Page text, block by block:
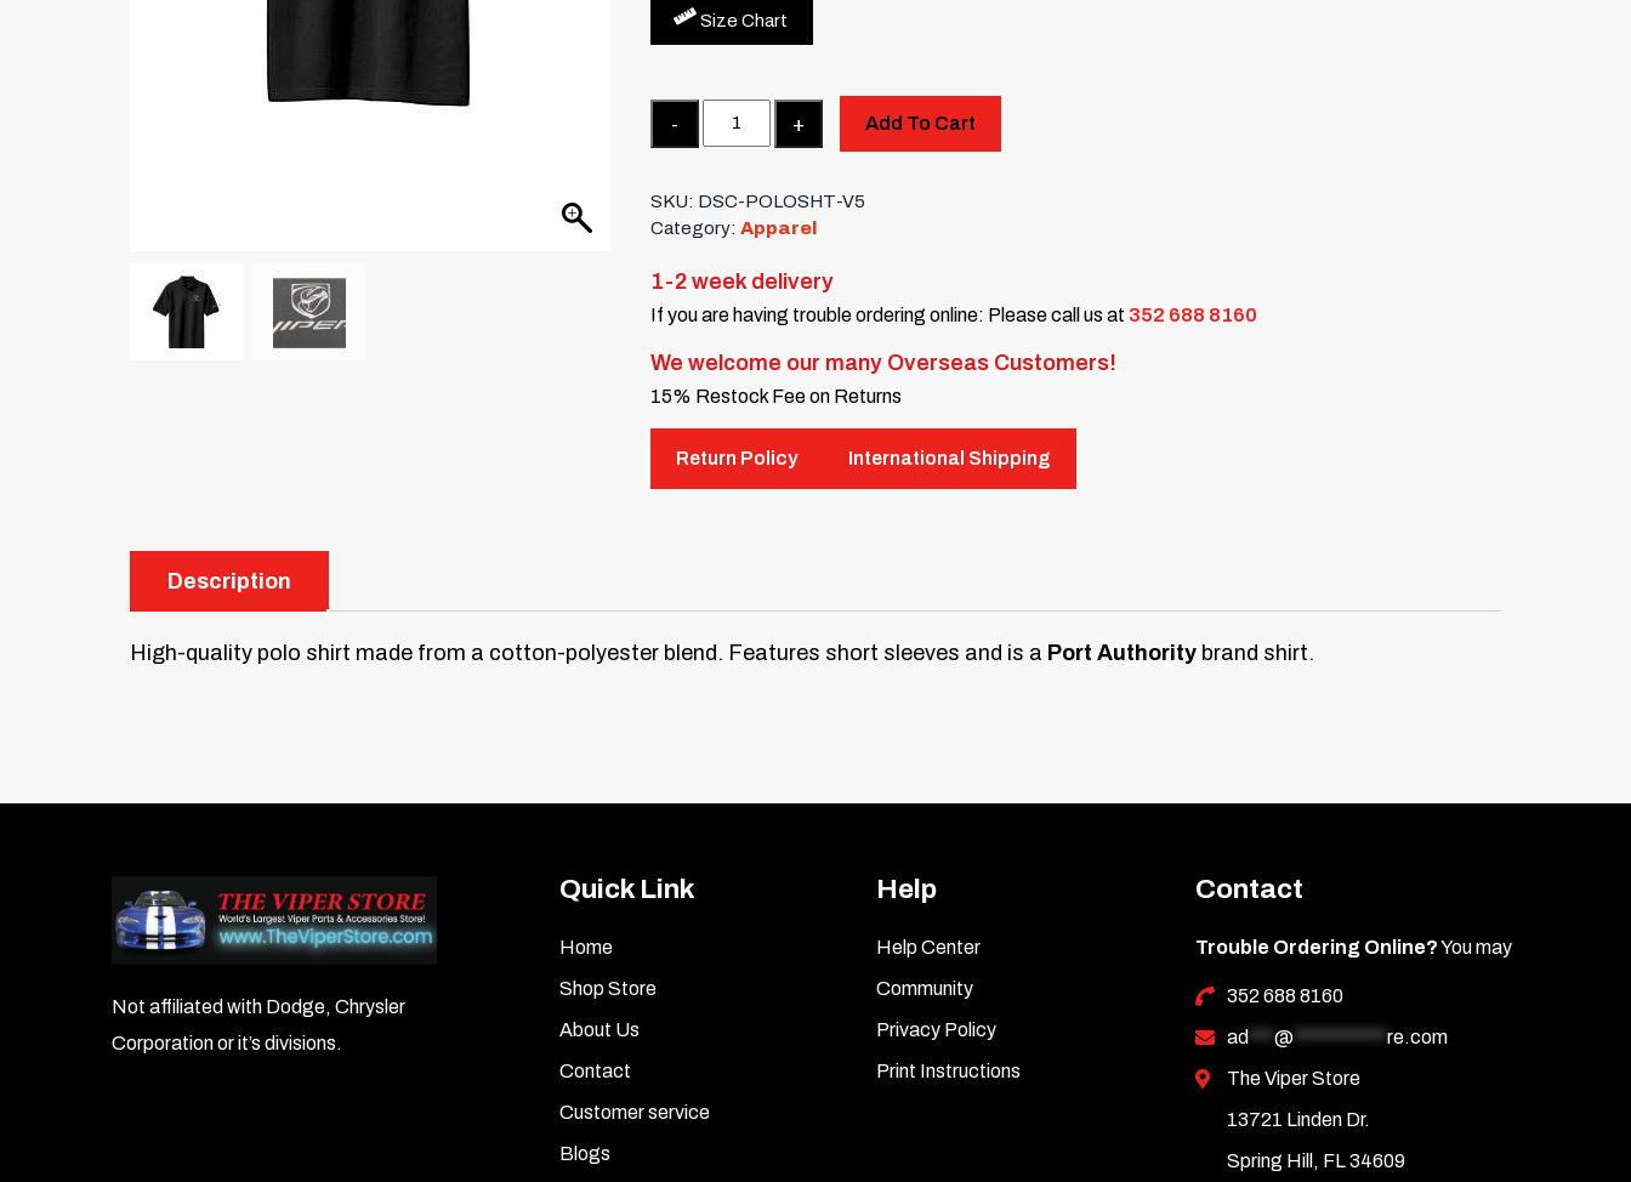
Size Chart
Add To Cart
SKU: DSC-POLOSHT-V5
Category:Apparel
1-2 week delivery
If you are having trouble ordering online: Please call us at 352 688 8160
We welcome our many Overseas Customers!
15% Restock Fee on Returns
Return Policy International Shipping
Description
High-quality polo shirt made from a cotton-polyester blend. Features short sleeves and is a Port Authority brand shirt.
Not affiliated with Dodge, Chrysler
Corporation or it’s divisions.
Quick Link
Home
Shop Store
About Us
Contact
Customer service
Blogs
Help
Help Center
Community
Privacy Policy
Print Instructions
Contact
Trouble Ordering Online?You may
352 688 8160
ad
@*********** re.com
The Viper Store
13721 Linden Dr.
Spring Hill, FL 34609